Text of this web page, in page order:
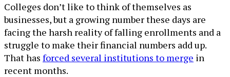
Colleges don’t like to think of themselves as
businesses, but a growing number these days are
facing the harsh reality of falling enrollments and a
struggle to make their financial numbers add up.
That has forced several institutions to merge in
recent months.